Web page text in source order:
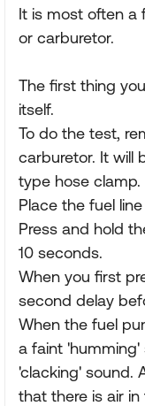
It is most often a
or carburetor.
The first thing
itself.
To do the test,
carburetor. It will
type hose clamp.
Place the fuel
Press and hold
10 seconds.
When you first
second delay
When the fuel
a faint 'humming'
'clacking' sound.
that there is air